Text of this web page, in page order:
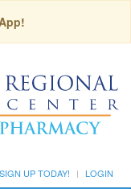
SIGN UP TODAY! LOGIN